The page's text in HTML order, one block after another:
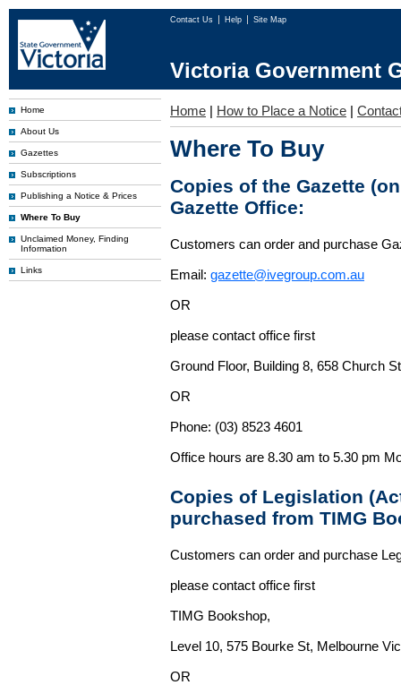
Contact Us Help Site Map
Victoria Government
Home
About Us
Gazettes
Subscriptions
Publishing a Notice & Prices
Where To Buy
Unclaimed Money, Finding
Information
Links
Home | How to Place a Notice |
Where To Buy
Copies of the Gazette
Gazette Office:
Customers can order and purchase
Email: gazette@ivegroup.com.au
OR
please contact office first
Ground Floor, Building 8, 658 Church
OR
Phone: (03) 8523 4601
Office hours are 8.30 am to 5.30 pm
Copies of Legislation
purchased from TIMG
Customers can order and purchase
please contact office first
TIMG Bookshop,
Level 10, 575 Bourke St, Melbourne
OR